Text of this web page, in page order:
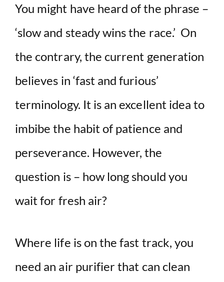
You might have heard of the phrase –
‘slow and steady wins the race.’ On
the contrary, the current generation
believes in ‘fast and furious’
terminology. It is an excellent idea to
imbibe the habit of patience and
perseverance. However, the
question is – how long should you
wait for fresh air?
Where life is on the fast track, you
need an air purifier that can clean